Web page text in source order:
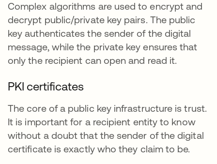
Complex algorithms are used to encrypt and
decrypt public/private key pairs. The public
key authenticates the sender of the digital
message, while the private key ensures that
only the recipient can open and read it.
PKI certificates
The core of a public key infrastructure is trust.
It is important for a recipient entity to know
without a doubt that the sender of the digital
certificate is exactly who they claim to be.